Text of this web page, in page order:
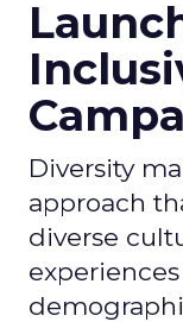
Diversity
approach
diverse